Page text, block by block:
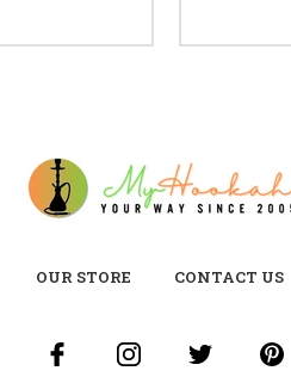
OUR STORE CONTACT US